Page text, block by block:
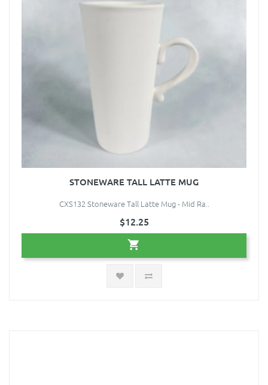
STONEWARE TALL LATTE MUG
CXS132 Stoneware Tall Latte Mug - Mid Ra..
$12.25